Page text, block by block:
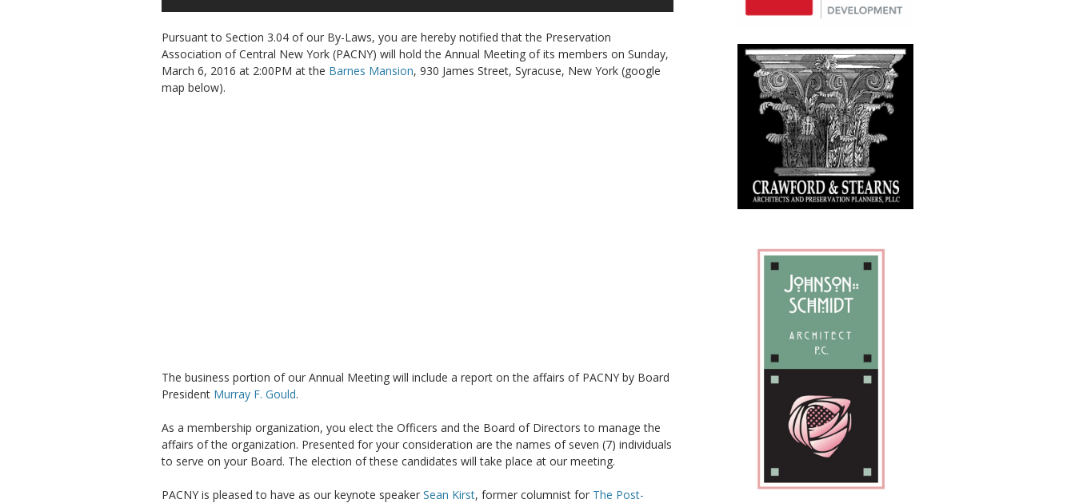
Pursuant to Section 3.04 of our By-Laws, you are hereby notified that the Preservation
Association of Central New York (PACNY) will hold the Annual Meeting of its members on Sunday,
March 6, 2016 at 2:00PM at the Barnes Mansion, 930 James Street, Syracuse, New York (google
map below).
The business portion of our Annual Meeting will include a report on the affairs of PACNY by Board
President Murray F. Gould.
As a membership organization, you elect the Officers and the Board of Directors to manage the
affairs of the organization. Presented for your consideration are the names of seven (7) individuals
to serve on your Board. The election of these candidates will take place at our meeting.
PACNY is pleased to have as our keynote speaker Sean Kirst, former columnist for The Post-